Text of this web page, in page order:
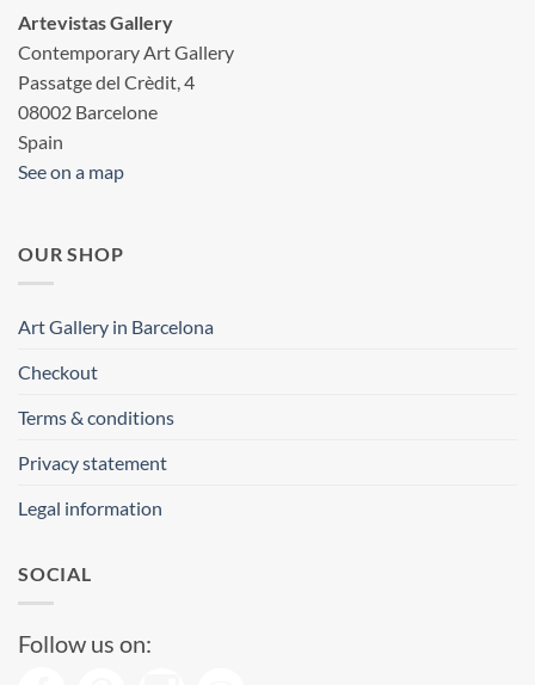
Artevistas Gallery
Contemporary Art Gallery
Passatge del Crèdit, 4
08002 Barcelone
Spain
See on a map
OUR SHOP
Art Gallery in Barcelona
Checkout
Terms & conditions
Privacy statement
Legal information
SOCIAL
Follow us on: